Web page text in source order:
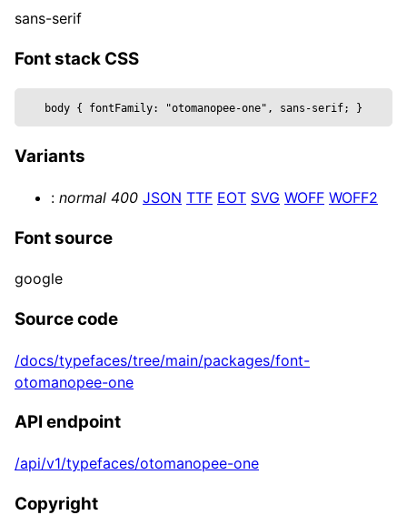
  height,
  reflectivity,
  ...props
  const mesh = useRef()
  return (
<mesh {...props} position={position}
      <textGeometry args={[
          bevelEnabled,
          bevelSize,
          bevelSegments,
          curveSegments,
          height,
sans-serif
Font stack CSS
body { fontFamily: "otomanopee-one", sans-serif; }
Variants
: normal 400 JSON TTF EOT SVG WOFF WOFF2
Font source
google
Source code
/docs/typefaces/tree/main/packages/font-
otomanopee-one
API endpoint
/api/v1/typefaces/otomanopee-one
Copyright